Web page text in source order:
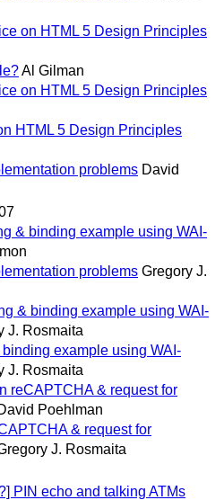
on HTML 5 Design Principles
Al Gilman
on HTML 5 Design Principles
HTML 5 Design Principles
problems David
& binding example using WAI-
problems Gregory J.
& binding example using WAI-
J. Rosmaita
example using WAI-
J. Rosmaita
reCAPTCHA & request for
Poehlman
& request for
J. Rosmaita
PIN echo and talking ATMs